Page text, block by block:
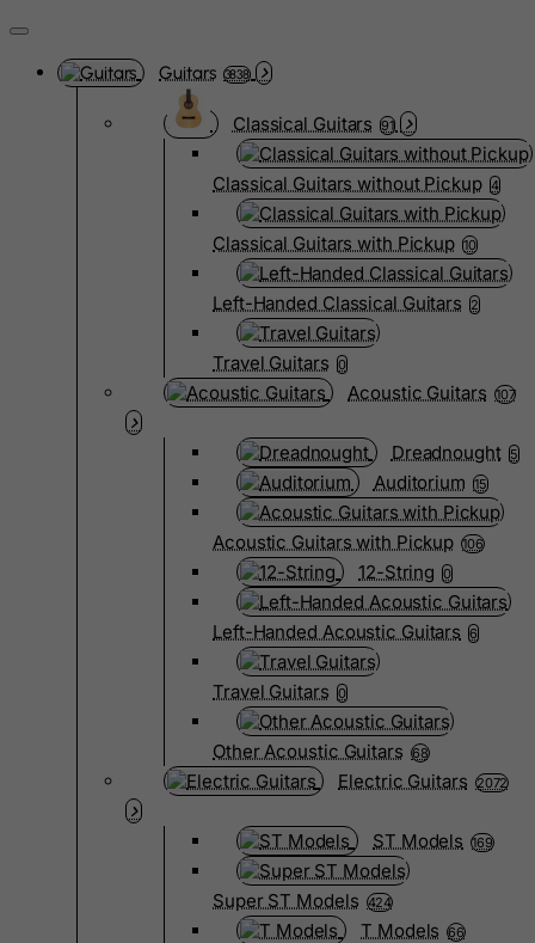
Guitars 3838
Classical Guitars 91
Classical Guitars without Pickup 4
Classical Guitars with Pickup 10
Left-Handed Classical Guitars 2
Travel Guitars 0
Acoustic Guitars 107
Dreadnought 5
Auditorium 15
Acoustic Guitars with Pickup 106
12-String 0
Left-Handed Acoustic Guitars 6
Travel Guitars 0
Other Acoustic Guitars 68
Electric Guitars 2072
ST Models 169
Super ST Models 424
T Models 66